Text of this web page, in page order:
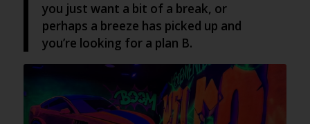
you just want a bit of a break, or
perhaps a breeze has picked up and
you’re looking for a plan B.